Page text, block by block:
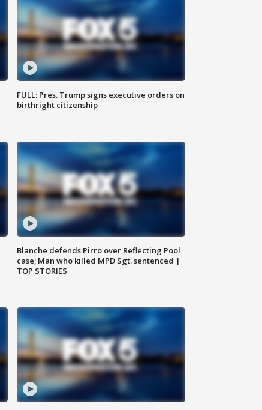
FULL: Pres. Trump signs executive orders on
birthright citizenship
Blanche defends Pirro over Reflecting Pool
case; Man who killed MPD Sgt. sentenced |
TOP STORIES